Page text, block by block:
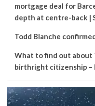
mortgage deal for
depth at centre-back |
Todd Blanche
What to find out about
birthright citizenship –